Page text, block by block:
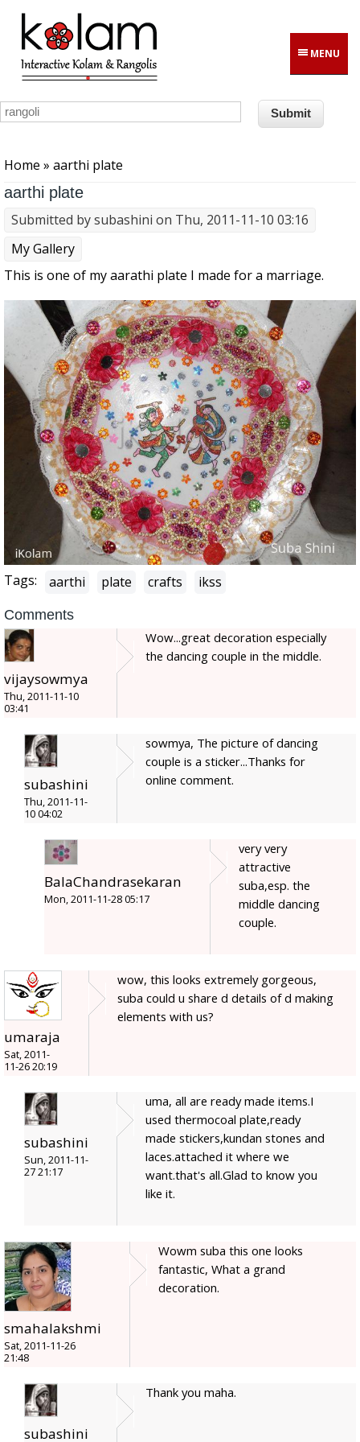
Skip to main content
MENU
Home » aarthi plate
aarthi plate
Submitted bysubashini on Thu, 2011-11-10 03:16
My Gallery
This is one of my aarathi plate I made for a marriage.
Tags: aarthi plate crafts ikss
Comments
vijaysowmya
Thu, 2011-11-10
03:41
Wow...great decoration especially
the dancing couple in the middle.
subashini
Thu, 2011-11-
10 04:02
sowmya, The picture of dancing
couple is a sticker...Thanks for
online comment.
BalaChandrasekaran
Mon, 2011-11-28 05:17
very very
attractive
suba,esp. the
middle dancing
couple.
umaraja
Sat, 2011-
11-26 20:19
wow, this looks extremely gorgeous,
suba could u share d details of d making
elements with us?
subashini
Sun, 2011-11-
27 21:17
uma, all are ready made items.I
used thermocoal plate,ready
made stickers,kundan stones and
laces.attached it where we
want.that's all.Glad to know you
like it.
smahalakshmi
Sat, 2011-11-26
21:48
Wowm suba this one looks
fantastic, What a grand
decoration.
subashini
Thank you maha.